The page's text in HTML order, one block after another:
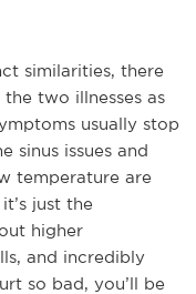
similarities, there
two illnesses as
usually stop
sinus issues and
temperature are
just the
higher
and incredibly
so bad, you’ll be